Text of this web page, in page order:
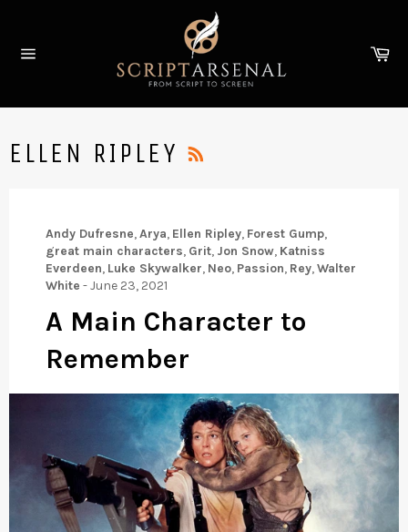
content
ELLEN RIPLEY
Andy Dufresne,Arya, Ellen Ripley, Forest Gump,
great main characters, Grit, Jon Snow, Katniss
Everdeen, Luke Skywalker, Neo, Passion, Rey,Walter
White -June 23, 2021
A Main Character to
Remember